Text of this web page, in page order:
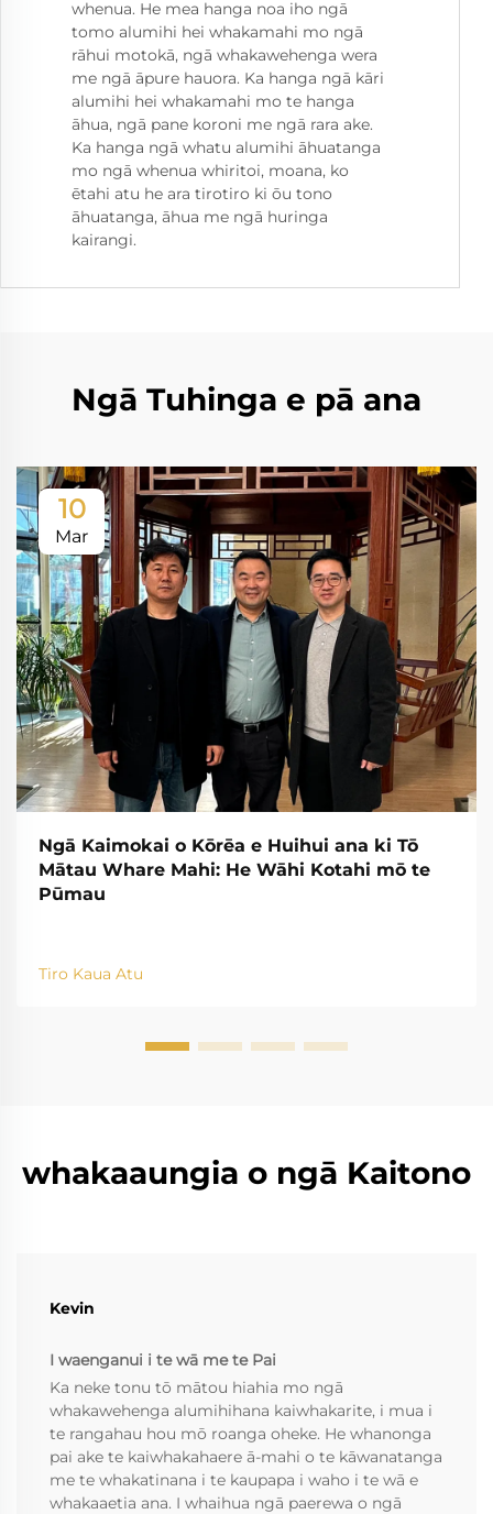
whenua. He mea hanga noa iho ngā
tomo alumihi hei whakamahi mo ngā
rāhui motokā, ngā whakawehenga wera
me ngā āpure hauora. Ka hanga ngā kāri
alumihi hei whakamahi mo te hanga
āhua, ngā pane koroni me ngā rara ake.
Ka hanga ngā whatu alumihi āhuatanga
mo ngā whenua whiritoi, moana, ko
ētahi atu he ara tirotiro ki ōu tono
āhuatanga, āhua me ngā huringa
kairangi.
Ngā Tuhinga e pā ana
10
Mar
Ngā Kaimokai o Kōrēa e Huihui ana ki Tō
Mātau Whare Mahi: He Wāhi Kotahi mō te
Pūmau
Tiro Kaua Atu
whakaaungia o ngā Kaitono
Kevin
I waenganui i te wā me te Pai
Ka neke tonu tō mātou hiahia mo ngā
whakawehenga alumihihana kaiwhakarite, i mua i
te rangahau hou mō roanga oheke. He whanonga
pai ake te kaiwhakahaere ā-mahi o te kāwanatanga
me te whakatinana i te kaupapa i waho i te wā e
whakaaetia ana. I whaihua ngā paerewa o ngā